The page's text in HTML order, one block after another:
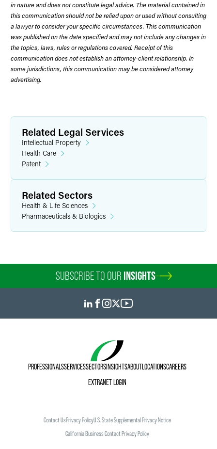
in nature and does not constitute legal advice. The material contained in
this communication should not be relied upon or used without consulting
a lawyer to consider your specific circumstances. This communication
was published on the date specified and may not include any changes in
the topics, laws, rules or regulations covered. Receipt of this
communication does not establish an attorney-client relationship. In
some jurisdictions, this communication may be considered attorney
advertising.
Related Legal Services
Intellectual Property
Health Care
Patent
Related Sectors
Health & Life Sciences
Pharmaceuticals & Biologics
SUBSCRIBE TO OUR INSIGHTS
PROFESSIONALSSERVICESSECTORSINSIGHTSABOUTLOCATIONSCAREERS
EXTRANET LOGIN
Contact UsPrivacy PolicyU.S. State Supplemental Privacy Notice
California Business Contact Privacy Policy